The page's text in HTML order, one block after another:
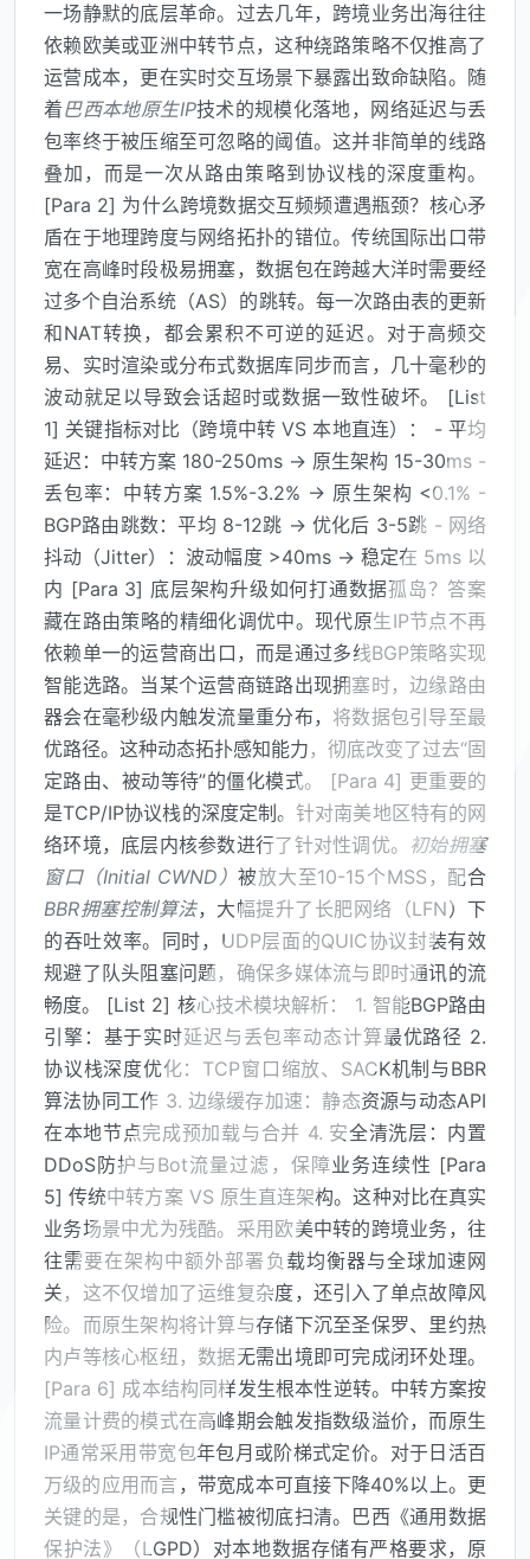
一场静默的底层革命。过去几年，跨境业务出海往往
依赖欧美或亚洲中转节点，这种绕路策略不仅推高了
运营成本，更在实时交互场景下暴露出致命缺陷。随
着巴西本地原生IP技术的规模化落地，网络延迟与丢
包率终于被压缩至可忽略的阈值。这并非简单的线路
叠加，而是一次从路由策略到协议栈的深度重构。
[Para 2] 为什么跨境数据交互频频遭遇瓶颈？核心矛
盾在于地理跨度与网络拓扑的错位。传统国际出口带
宽在高峰时段极易拥塞，数据包在跨越大洋时需要经
过多个自治系统（AS）的跳转。每一次路由表的更新
和NAT转换，都会累积不可逆的延迟。对于高频交
易、实时渲染或分布式数据库同步而言，几十毫秒的
波动就足以导致会话超时或数据一致性破坏。 [List
1] 关键指标对比（跨境中转 VS 本地直连）： - 平均
延迟：中转方案 180-250ms → 原生架构 15-30ms -
丢包率：中转方案 1.5%-3.2% → 原生架构 <0.1% -
BGP路由跳数：平均 8-12跳 → 优化后 3-5跳 - 网络
抖动（Jitter）：波动幅度 >40ms → 稳定在 5ms 以
内 [Para 3] 底层架构升级如何打通数据孤岛？答案
藏在路由策略的精细化调优中。现代原生IP节点不再
依赖单一的运营商出口，而是通过多线BGP策略实现
智能选路。当某个运营商链路出现拥塞时，边缘路由
器会在毫秒级内触发流量重分布，将数据包引导至最
优路径。这种动态拓扑感知能力，彻底改变了过去“固
定路由、被动等待”的僵化模式。 [Para 4] 更重要的
是TCP/IP协议栈的深度定制。针对南美地区特有的网
络环境，底层内核参数进行了针对性调优。 初始拥塞
窗口（Initial CWND）被放大至10-15个MSS，配合
BBR拥塞控制算法，大幅提升了长肥网络（LFN）下
的吞吐效率。同时，UDP层面的QUIC协议封装有效
规避了队头阻塞问题，确保多媒体流与即时通讯的流
畅度。 [List 2] 核心技术模块解析： 1. 智能BGP路由
引擎：基于实时延迟与丢包率动态计算最优路径 2.
协议栈深度优化：TCP窗口缩放、SACK机制与BBR
算法协同工作 3. 边缘缓存加速：静态资源与动态API
在本地节点完成预加载与合并 4. 安全清洗层：内置
DDoS防护与Bot流量过滤，保障业务连续性 [Para
5] 传统中转方案 VS 原生直连架构。这种对比在真实
业务场景中尤为残酷。采用欧美中转的跨境业务，往
往需要在架构中额外部署负载均衡器与全球加速网
关，这不仅增加了运维复杂度，还引入了单点故障风
险。而原生架构将计算与存储下沉至圣保罗、里约热
内卢等核心枢纽，数据无需出境即可完成闭环处理。
[Para 6] 成本结构同样发生根本性逆转。中转方案按
流量计费的模式在高峰期会触发指数级溢价，而原生
IP通常采用带宽包年包月或阶梯式定价。对于日活百
万级的应用而言，带宽成本可直接下降40%以上。更
关键的是，合规性门槛被彻底扫清。巴西《通用数据
保护法》（LGPD）对本地数据存储有严格要求，原